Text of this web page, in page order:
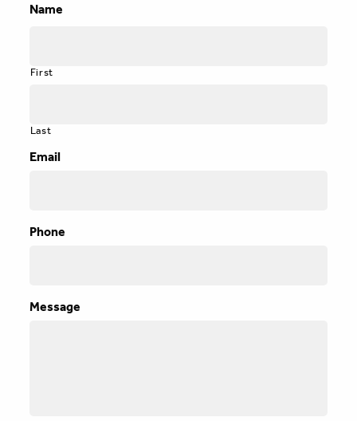
Name
First
Last
Email
Phone
Message